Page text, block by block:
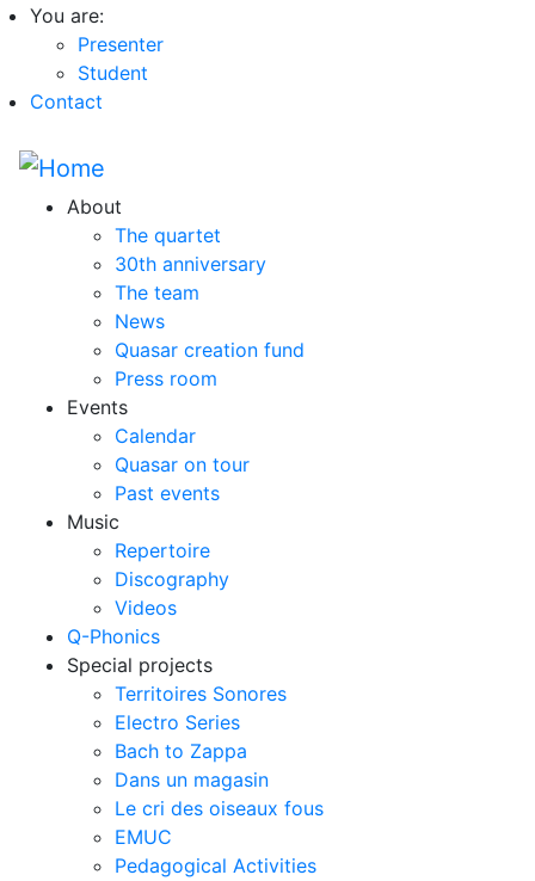
You are:
Presenter
Student
Contact
About
The quartet
30th anniversary
The team
News
Quasar creation fund
Press room
Events
Calendar
Quasar on tour
Past events
Music
Repertoire
Discography
Videos
Q-Phonics
Special projects
Territoires Sonores
Electro Series
Bach to Zappa
Dans un magasin
Le cri des oiseaux fous
EMUC
Pedagogical Activities